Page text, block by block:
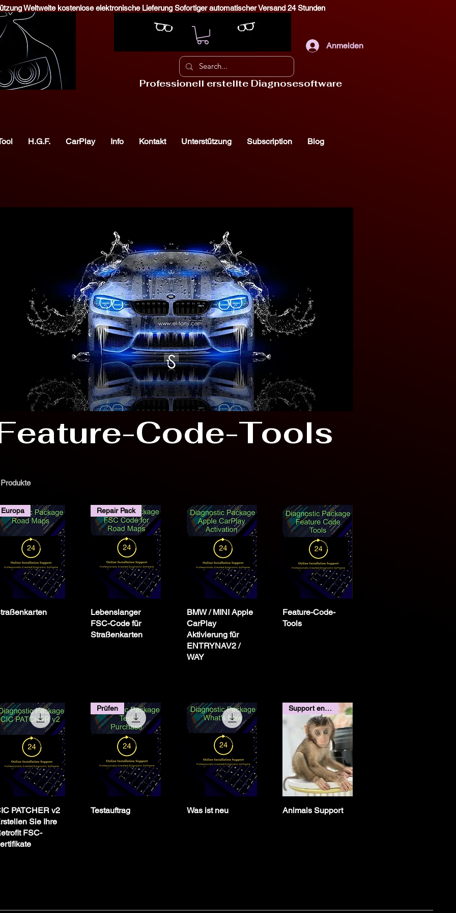
Anmelden
Professionell erstellte Diagnosesoftware
Weltweite kostenlose elektronische Lieferung Sofortiger automatischer Versand 24 Stunden
H.G.F. CarPlay Info Kontakt Unterstützung Subscription Blog
Code-Tools
Europa Repair Pack
Lebenslanger
FSC-Code für
Straßenkarten
BMW / MINI Apple
CarPlay
Aktivierung für
ENTRYNAV2 /
WAY
Feature-Code-
Tools
PATCHER v2
Sie Ihre
FSC-
Prüfen
Testauftrag Was ist neu
Support end of September
Animals Support